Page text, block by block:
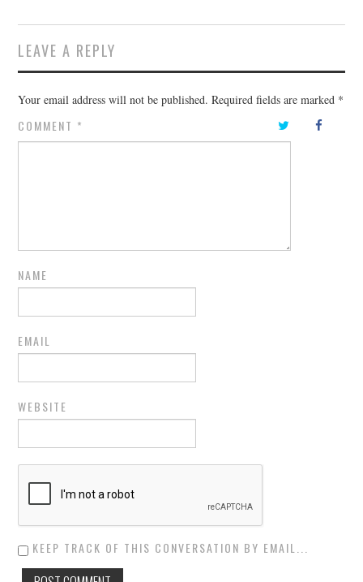
LEAVE A REPLY
Your email address will not be published. Required fields are marked *
COMMENT *
NAME
EMAIL
WEBSITE
KEEP TRACK OF THIS CONVERSATION BY EMAIL...